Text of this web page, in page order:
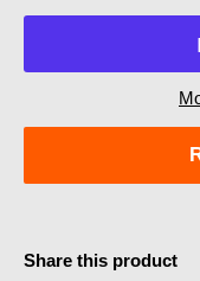
Share this product